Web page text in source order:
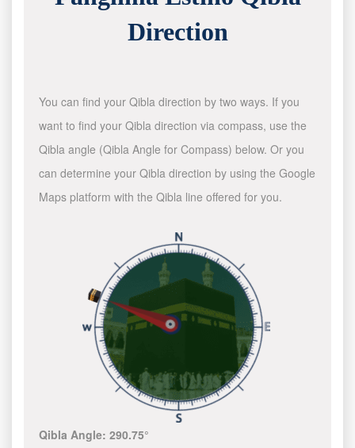
Direction
You can find your Qibla direction by two ways. If you
want to find your Qibla direction via compass, use the
Qibla angle (Qibla Angle for Compass) below. Or you
can determine your Qibla direction by using the Google
Maps platform with the Qibla line offered for you.
Qibla Angle:290.75°